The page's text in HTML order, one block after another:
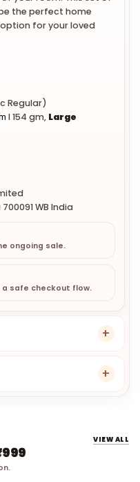
the perfect home
for your loved
Regular)
l 154 gm, Large
WB India
ongoing sale.
safe checkout flow.
VIEW ALL